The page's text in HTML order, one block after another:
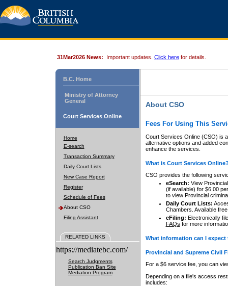
31Mar2026 News: Important updates. Click here for details.
B.C. Home
Ministry of Attorney
General
Court Services Online
Home
E-search
Transaction Summary
Daily Court Lists
New Case Report
Register
Schedule of Fees
About CSO
Filing Assistant
RELATED LINKS
https://mediatebc.com/
Search Judgments
Publication Ban Site
Mediation Program
About CSO
Fees For Using This
Court Services Online (CSO) is
alternative options and added
enhance the services.
What is Court Services
CSO provides the following
eSearch: View
(if available) for $6.00
to view Provincial
Daily Court Lists:
Chambers. Available
eFiling: Electronically
FAQs for more
What information can I
Provincial and Supreme Civil
For a $6 service fee, you can
Depending on a file's access
includes: